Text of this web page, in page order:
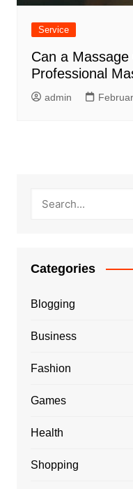
Service
Can a
Professional
admin
Categories
Blogging
Business
Fashion
Games
Health
Shopping